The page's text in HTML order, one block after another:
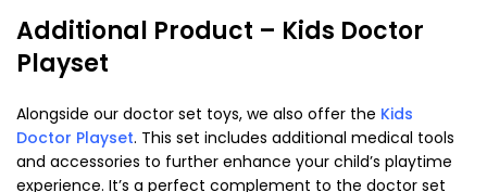
Additional Product – Kids Doctor
Playset
Alongside our doctor set toys, we also offer the Kids
Doctor Playset. This set includes additional medical tools
and accessories to further enhance your child’s playtime
experience. It’s a perfect complement to the doctor set